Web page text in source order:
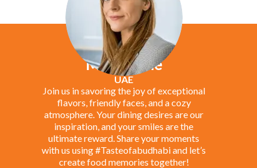
Marie Jane
UAE
Join us in savoring the joy of exceptional
flavors, friendly faces, and a cozy
atmosphere. Your dining desires are our
inspiration, and your smiles are the
ultimate reward. Share your moments
with us using #Tasteofabudhabi and let’s
create food memories together!